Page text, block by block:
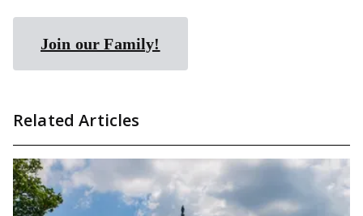
Join our Family!
Related Articles